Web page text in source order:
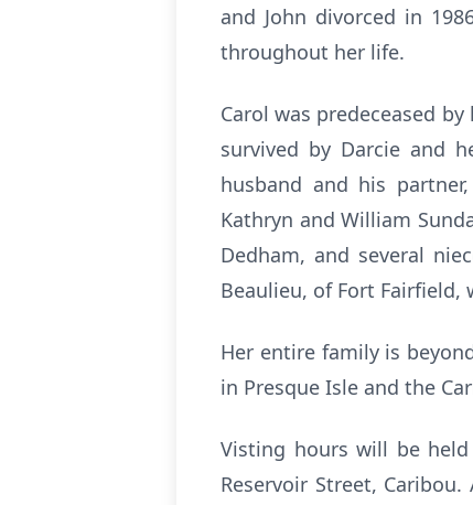
and John divorced in
throughout her life.
Carol was predeceased
survived by Darcie and
husband and his
Kathryn and William
Dedham, and several
Beaulieu, of Fort
Her entire family is
in Presque Isle and the
Visting hours will be
Reservoir Street,